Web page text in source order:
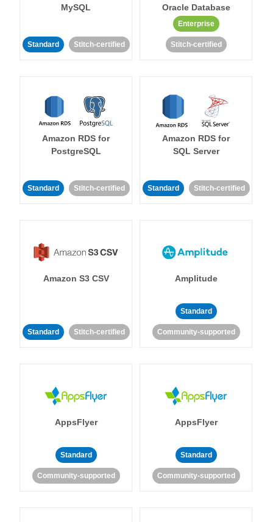
MySQL
Standard Stitch-certified
Oracle Database
Enterprise
Stitch-certified
Amazon RDS for
PostgreSQL
Standard Stitch-certified
Amazon RDS for
SQL Server
Standard Stitch-certified
Amazon S3 CSV
Standard Stitch-certified
Amplitude
Standard
Community-supported
AppsFlyer
Standard
Community-supported
AppsFlyer
Standard
Community-supported